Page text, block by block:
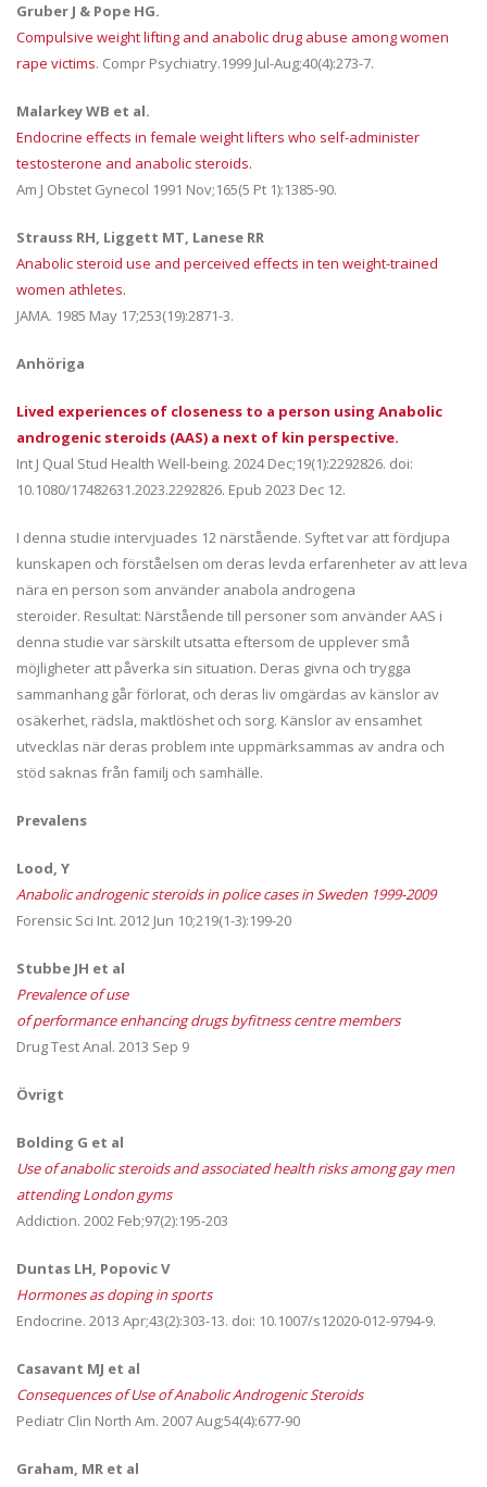
Gruber J & Pope HG.
Compulsive weight lifting and anabolic drug abuse among women
rape victims. Compr Psychiatry.1999 Jul-Aug;40(4):273-7.
Malarkey WB et al.
Endocrine effects in female weight lifters who self-administer
testosterone and anabolic steroids.
Am J Obstet Gynecol 1991 Nov;165(5 Pt 1):1385-90.
Strauss RH, Liggett MT, Lanese RR
Anabolic steroid use and perceived effects in ten weight-trained
women athletes.
JAMA. 1985 May 17;253(19):2871-3.
Anhöriga
Lived experiences of closeness to a person using Anabolic
androgenic steroids (AAS) a next of kin perspective.
Int J Qual Stud Health Well-being. 2024 Dec;19(1):2292826. doi:
10.1080/17482631.2023.2292826. Epub 2023 Dec 12.
I denna studie intervjuades 12 närstående. Syftet var att fördjupa
kunskapen och förståelsen om deras levda erfarenheter av att leva
nära en person som använder anabola androgena
steroider. Resultat: Närstående till personer som använder AAS i
denna studie var särskilt utsatta eftersom de upplever små
möjligheter att påverka sin situation. Deras givna och trygga
sammanhang går förlorat, och deras liv omgärdas av känslor av
osäkerhet, rädsla, maktlöshet och sorg. Känslor av ensamhet
utvecklas när deras problem inte uppmärksammas av andra och
stöd saknas från familj och samhälle.
Prevalens
Lood, Y
Anabolic androgenic steroids in police cases in Sweden 1999-2009
Forensic Sci Int. 2012 Jun 10;219(1-3):199-20
Stubbe JH et al
Prevalence of use
of performance enhancing drugs byfitness centre members
Drug Test Anal. 2013 Sep 9
Övrigt
Bolding G et al
Use of anabolic steroids and associated health risks among gay men
attending London gyms
Addiction. 2002 Feb;97(2):195-203
Duntas LH, Popovic V
Hormones as doping in sports
Endocrine. 2013 Apr;43(2):303-13. doi: 10.1007/s12020-012-9794-9.
Casavant MJ et al
Consequences of Use of Anabolic Androgenic Steroids
Pediatr Clin North Am. 2007 Aug;54(4):677-90
Graham, MR et al